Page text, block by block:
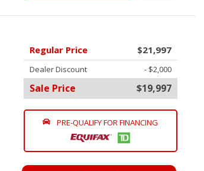
Regular Price $21,997
Dealer Discount - $2,000
Sale Price $19,997
PRE-QUALIFY FOR FINANCING